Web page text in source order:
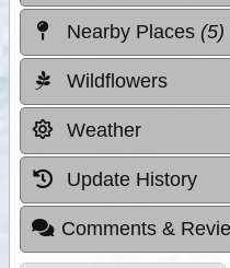
Nearby Places (5)
Wildflowers
Weather
Update History
Comments &